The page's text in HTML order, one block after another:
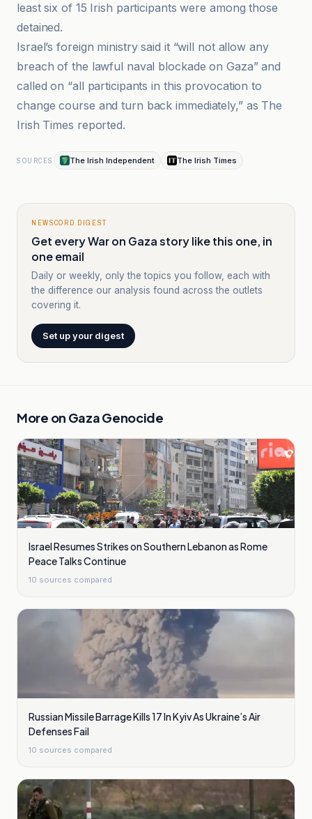
least six of 15 Irish participants were among those
detained.
Israel’s foreign ministry said it “will not allow any
breach of the lawful naval blockade on Gaza” and
called on “all participants in this provocation to
change course and turn back immediately,” as The
Irish Times reported.
SOURCES The Irish Independent The Irish Times
NEWSCORD DIGEST
Get every War on Gaza story like this one, in
one email
Daily or weekly, only the topics you follow, each with
the difference our analysis found across the outlets
covering it.
Set up your digest
More on Gaza Genocide
Israel Resumes Strikes on Southern Lebanon as Rome
Peace Talks Continue
10 sources compared
Russian Missile Barrage Kills 17 In Kyiv As Ukraine’s Air
Defenses Fail
10 sources compared